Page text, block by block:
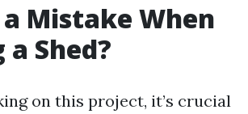
Mistake When
Shed?
on this project, it’s crucial